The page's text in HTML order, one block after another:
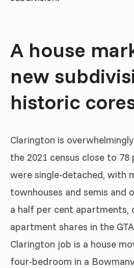
A house
new
historic
Clarington is
the 2021 census close to
were single-detached, with
townhouses and semis and
a half per cent apartments,
apartment shares in the
Clarington job is a house
four-bedroom in a